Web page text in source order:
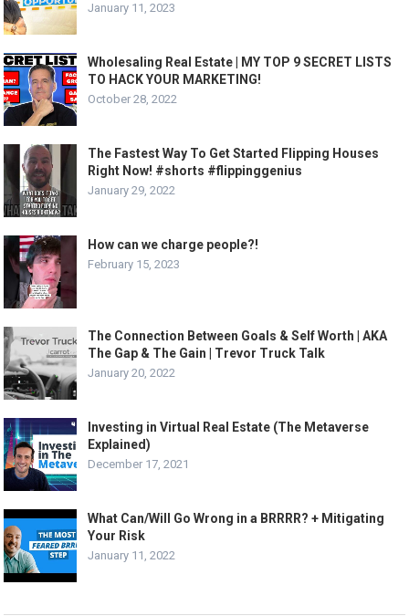
January 11, 2023
Wholesaling Real Estate | MY TOP 9 SECRET LISTS
TO HACK YOUR MARKETING!
October 28, 2022
The Fastest Way To Get Started Flipping Houses
Right Now! #shorts #flippinggenius
January 29, 2022
How can we charge people?!
February 15, 2023
The Connection Between Goals & Self Worth | AKA
The Gap & The Gain | Trevor Truck Talk
January 20, 2022
Investing in Virtual Real Estate (The Metaverse
Explained)
December 17, 2021
What Can/Will Go Wrong in a BRRRR? + Mitigating
Your Risk
January 11, 2022